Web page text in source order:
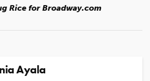
Rice for Broadway.com
Ayala